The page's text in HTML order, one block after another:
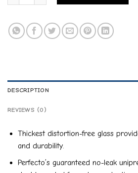
DESCRIPTION
REVIEWS (0)
Thickest distortion-free glass
and durability.
Perfecto’s guaranteed no-leak